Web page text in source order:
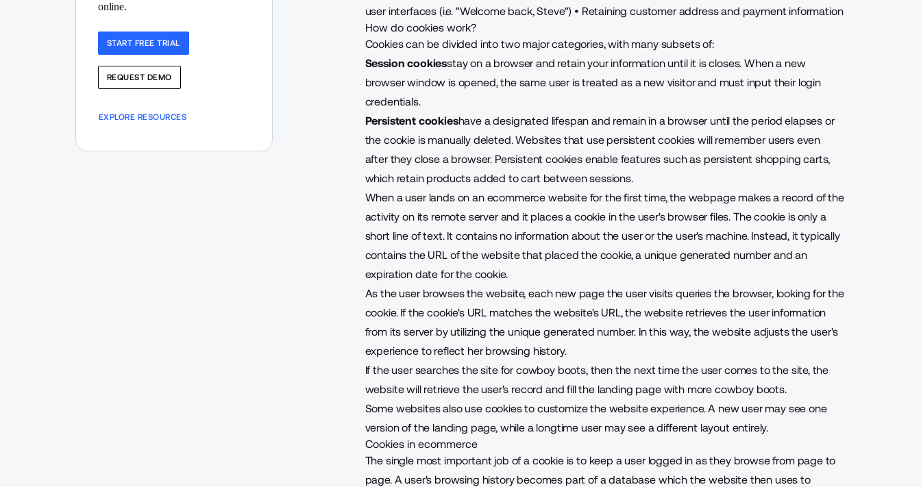
online.
START FREE TRIAL
REQUEST DEMO
EXPLORE RESOURCES
user interfaces (i.e. "Welcome back, Steve") • Retaining customer address and payment information
How do cookies work?
Cookies can be divided into two major categories, with many subsets of:
Session cookiesstay on a browser and retain your information until it is closes. When a new
browser window is opened, the same user is treated as a new visitor and must input their login
credentials.
Persistent cookieshave a designated lifespan and remain in a browser until the period elapses or
the cookie is manually deleted. Websites that use persistent cookies will remember users even
after they close a browser. Persistent cookies enable features such as persistent shopping carts,
which retain products added to cart between sessions.
When a user lands on an ecommerce website for the first time, the webpage makes a record of the
activity on its remote server and it places a cookie in the user's browser files. The cookie is only a
short line of text. It contains no information about the user or the user's machine. Instead, it typically
contains the URL of the website that placed the cookie, a unique generated number and an
expiration date for the cookie.
As the user browses the website, each new page the user visits queries the browser, looking for the
cookie. If the cookie's URL matches the website's URL, the website retrieves the user information
from its server by utilizing the unique generated number. In this way, the website adjusts the user's
experience to reflect her browsing history.
If the user searches the site for cowboy boots, then the next time the user comes to the site, the
website will retrieve the user's record and fill the landing page with more cowboy boots.
Some websites also use cookies to customize the website experience. A new user may see one
version of the landing page, while a longtime user may see a different layout entirely.
Cookies in ecommerce
The single most important job of a cookie is to keep a user logged in as they browse from page to
page. A user's browsing history becomes part of a database which the website then uses to